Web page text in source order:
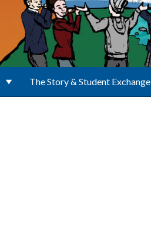
The Story & Student Exchange